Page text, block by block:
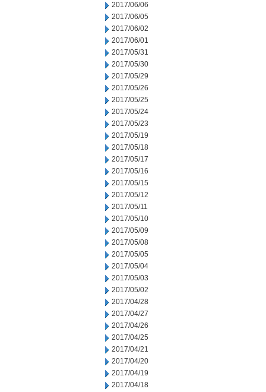
2017/06/06
2017/06/05
2017/06/02
2017/06/01
2017/05/31
2017/05/30
2017/05/29
2017/05/26
2017/05/25
2017/05/24
2017/05/23
2017/05/19
2017/05/18
2017/05/17
2017/05/16
2017/05/15
2017/05/12
2017/05/11
2017/05/10
2017/05/09
2017/05/08
2017/05/05
2017/05/04
2017/05/03
2017/05/02
2017/04/28
2017/04/27
2017/04/26
2017/04/25
2017/04/21
2017/04/20
2017/04/19
2017/04/18